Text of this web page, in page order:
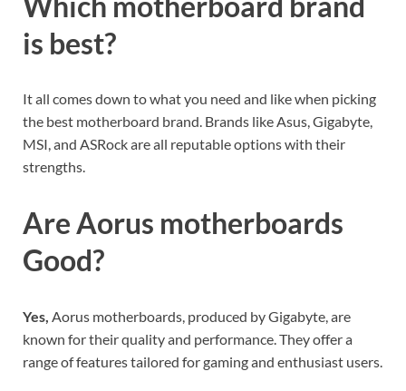
is best?
It all comes down to what you need and like when picking
the best motherboard brand. Brands like Asus, Gigabyte,
MSI, and ASRock are all reputable options with their
strengths.
Are Aorus motherboards
Good?
Yes, Aorus motherboards, produced by Gigabyte, are
known for their quality and performance. They offer a
range of features tailored for gaming and enthusiast users.